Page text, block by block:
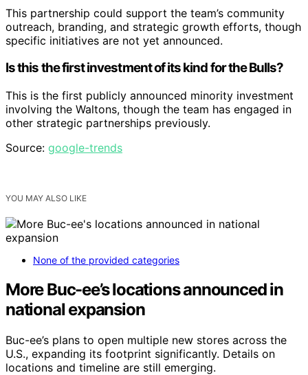
This partnership could support the team’s community
outreach, branding, and strategic growth efforts, though
specific initiatives are not yet announced.
Is this the first investment of its kind for the Bulls?
This is the first publicly announced minority investment
involving the Waltons, though the team has engaged in
other strategic partnerships previously.
Source: google-trends
YOU MAY ALSO LIKE
None of the provided categories
More Buc-ee’s locations announced in
national expansion
Buc-ee’s plans to open multiple new stores across the
U.S., expanding its footprint significantly. Details on
locations and timeline are still emerging.